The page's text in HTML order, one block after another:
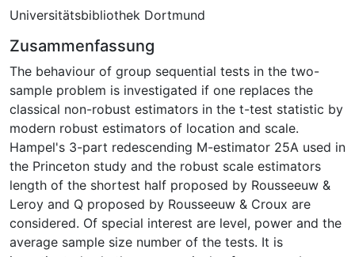
Universitätsbibliothek Dortmund
Zusammenfassung
The behaviour of group sequential tests in the two-
sample problem is investigated if one replaces the
classical non-robust estimators in the t-test statistic by
modern robust estimators of location and scale.
Hampel's 3-part redescending M-estimator 25A used in
the Princeton study and the robust scale estimators
length of the shortest half proposed by Rousseeuw &
Leroy and Q proposed by Rousseeuw & Croux are
considered. Of special interest are level, power and the
average sample size number of the tests. It is